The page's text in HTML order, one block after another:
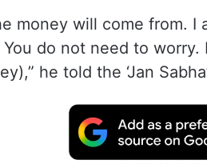
money will come from. I
do not need to
he told the ‘Jan